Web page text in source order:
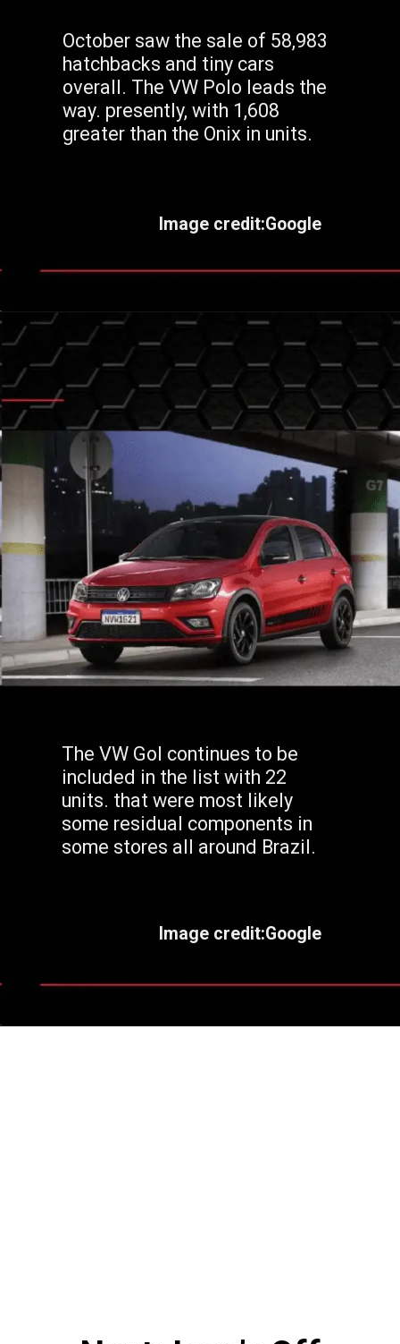
October saw the sale of 58,983
hatchbacks and tiny cars
overall. The VW Polo leads the
way. presently, with 1,608
greater than the Onix in units.
Image credit:Google
The VW Gol continues to be
included in the list with 22
units. that were most likely
some residual components in
some stores all around Brazil.
Image credit:Google